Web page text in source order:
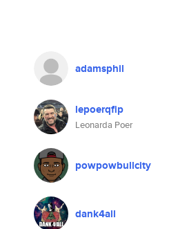
adamsphil
lepoerqfip
Leonarda Poer
powpowbullcity
dank4all